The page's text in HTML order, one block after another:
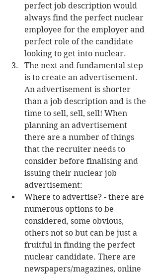
perfect job description would
always find the perfect nuclear
employee for the employer and
perfect role of the candidate
looking to get into nuclear.
The next and fundamental step
is to create an advertisement.
An advertisement is shorter
than a job description and is the
time to sell, sell, sell! When
planning an advertisement
there are a number of things
that the recruiter needs to
consider before finalising and
issuing their nuclear job
advertisement:
Where to advertise? - there are
numerous options to be
considered, some obvious,
others not so but can be just a
fruitful in finding the perfect
nuclear candidate. There are
newspapers/magazines, online